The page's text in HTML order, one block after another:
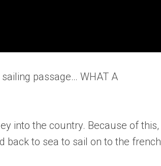
passage… WHAT A
into the country. Because of this,
back to sea to sail on to the french